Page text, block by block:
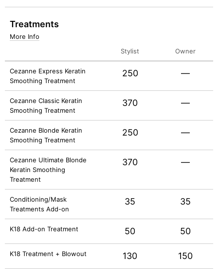
Treatments
More Info
Stylist
Owner
Cezanne Express Keratin
Smoothing Treatment
250 —
Cezanne Classic Keratin
Smoothing Treatment
370 —
Cezanne Blonde Keratin
Smoothing Treatment
250 —
Cezanne Ultimate Blonde
Keratin Smoothing
Treatment
370 —
Conditioning/Mask
Treatments Add-on
35 35
K18 Add-on Treatment 50 50
K18 Treatment + Blowout 130 150